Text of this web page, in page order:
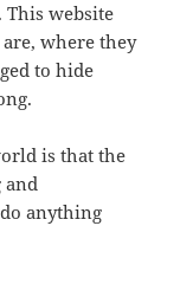
This website
are, where they
to hide
is that the
and
anything